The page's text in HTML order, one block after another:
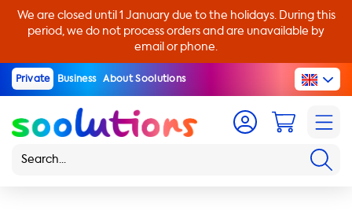
We are closed until 1 January due to the holidays. During this
period, we do not process orders and are unavailable by
email or phone.
Private Business About Soolutions